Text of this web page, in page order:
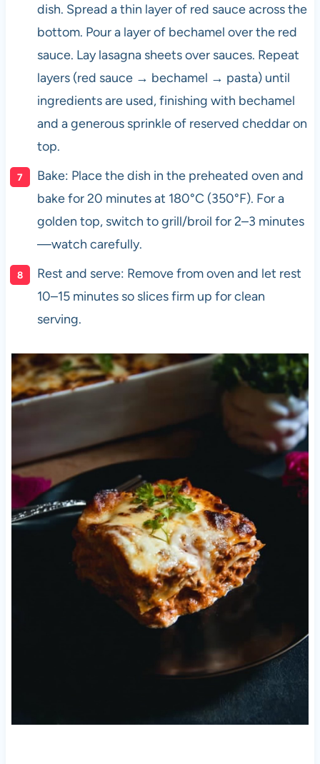
dish. Spread a thin layer of red sauce across the
bottom. Pour a layer of bechamel over the red
sauce. Lay lasagna sheets over sauces. Repeat
layers (red sauce → bechamel → pasta) until
ingredients are used, finishing with bechamel
and a generous sprinkle of reserved cheddar on
top.
Bake: Place the dish in the preheated oven and
bake for 20 minutes at 180°C (350°F). For a
golden top, switch to grill/broil for 2–3 minutes
—watch carefully.
Rest and serve: Remove from oven and let rest
10–15 minutes so slices firm up for clean
serving.